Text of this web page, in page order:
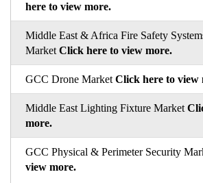
here to view more.
Middle East & Africa Fire Safety
Market Click here to view more.
GCC Drone Market Click here to view
Middle East Lighting Fixture Market
more.
GCC Physical & Perimeter Security
view more.